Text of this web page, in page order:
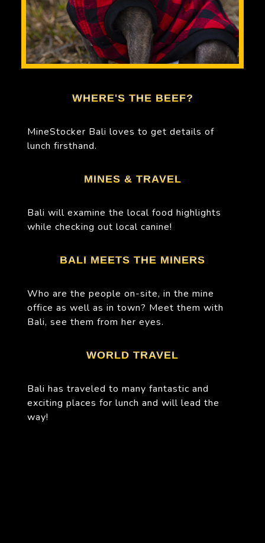
WHERE'S THE BEEF?
MineStocker Bali loves to get details of
lunch firsthand.
MINES & TRAVEL
Bali will examine the local food highlights
while checking out local canine!
BALI MEETS THE MINERS
Who are the people on-site, in the mine
office as well as in town? Meet them with
Bali, see them from her eyes.
WORLD TRAVEL
Bali has traveled to many fantastic and
exciting places for lunch and will lead the
way!